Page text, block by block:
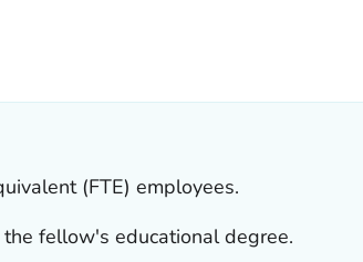
(FTE) employees.
fellow's educational degree.